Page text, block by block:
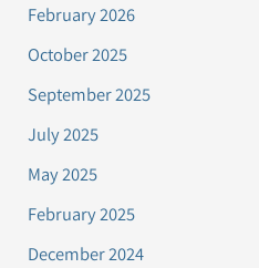
February 2026
October 2025
September 2025
July 2025
May 2025
February 2025
December 2024